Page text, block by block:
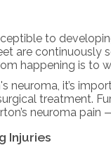
to
are
happening is to
it’s
treatment.
neuroma
Injuries